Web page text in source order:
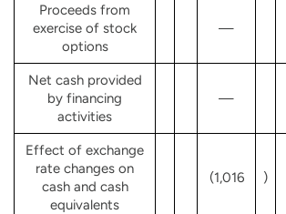
Proceeds from
exercise of stock
options
—
Net cash provided
by financing
activities
—
Effect of exchange
rate changes on
cash and cash
equivalents
(1,016 )